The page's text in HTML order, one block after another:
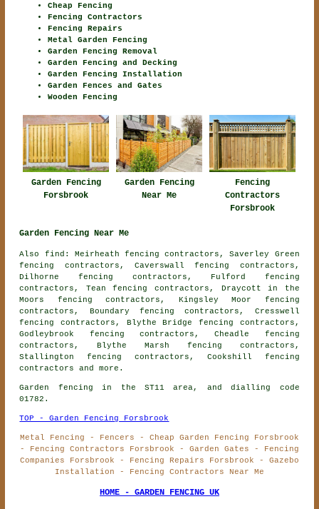
Cheap Fencing
Fencing Contractors
Fencing Repairs
Metal Garden Fencing
Garden Fencing Removal
Garden Fencing and Decking
Garden Fencing Installation
Garden Fences and Gates
Wooden Fencing
Garden Fencing
Forsbrook
Garden Fencing
Near Me
Fencing
Contractors
Forsbrook
Garden Fencing Near Me
Also find: Meirheath fencing contractors, Saverley Green
fencing contractors, Caverswall fencing contractors,
Dilhorne fencing contractors, Fulford fencing
contractors, Tean fencing contractors, Draycott in the
Moors fencing contractors, Kingsley Moor fencing
contractors, Boundary fencing contractors, Cresswell
fencing contractors, Blythe Bridge fencing contractors,
Godleybrook fencing contractors, Cheadle fencing
contractors, Blythe Marsh fencing contractors,
Stallington fencing contractors, Cookshill fencing
contractors
and more.
Garden fencing in the ST11 area, and dialling code
01782.
TOP - Garden Fencing Forsbrook
Metal Fencing - Fencers - Cheap Garden Fencing Forsbrook
- Fencing Contractors Forsbrook - Garden Gates - Fencing
Companies Forsbrook - Fencing Repairs Forsbrook - Gazebo
Installation - Fencing Contractors Near Me
HOME - GARDEN FENCING UK